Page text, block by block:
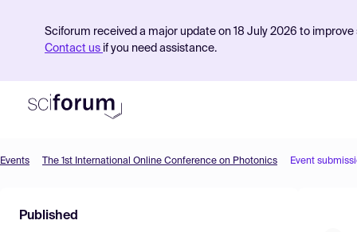
Sciforum received a major update on 18 July 2026 to
Contact us if you need assistance.
Find Events
Events The 1st International Online Conference on Photonics Event
Published